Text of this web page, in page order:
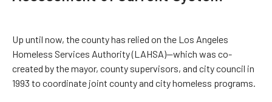
Up until now, the county has relied on the Los Angeles
Homeless Services Authority (LAHSA)—which was co-
created by the mayor, county supervisors, and city council in
1993 to coordinate joint county and city homeless programs.